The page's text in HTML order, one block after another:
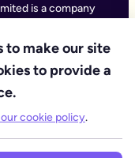
to make our site
to provide a
cookie policy.
is a company
Gate House, 22
and phone
Ltd is an online
Octopus
law firms,
(SRA No.
services.